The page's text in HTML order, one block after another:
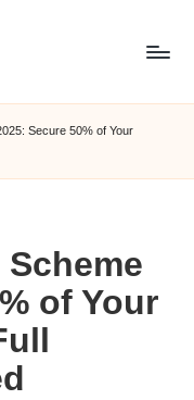
Secure 50% of Your
of Your